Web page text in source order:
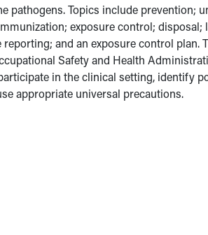
pathogens. Topics include prevention;
exposure control; disposal;
and an exposure control plan.
Safety and Health
in the clinical setting, identify
appropriate universal precautions.